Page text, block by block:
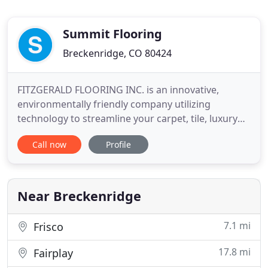
Summit Flooring
Breckenridge, CO 80424
FITZGERALD FLOORING INC. is an innovative,
environmentally friendly company utilizing
technology to streamline your carpet, tile, luxury
vinyl plank and granite slab purchase and
installation experience. FITZGERALD FLOORING
customer focused, service driven business
specializing in commercial, residential
Call now Profile
Near Breckenridge
Frisco 7.1 mi
Fairplay 17.8 mi